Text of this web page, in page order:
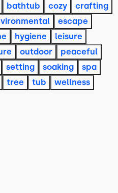
bathtub cozy
crafting
escape
hygiene
leisure
outdoor
peaceful
setting soaking
spa
tree tub
wellness